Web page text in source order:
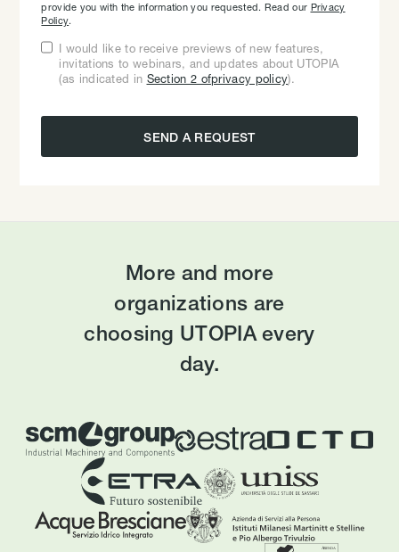
provide you with the information you requested. Read our Privacy
Policy.
I would like to receive previews of new features,
invitations to webinars, and updates about UTOPIA
(as indicated in Section 2 ofprivacy policy).
More and more
organizations are
choosing UTOPIA every
day.